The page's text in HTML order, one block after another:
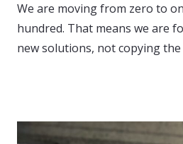
We are moving from zero to
hundred. That means we are
new solutions, not copying